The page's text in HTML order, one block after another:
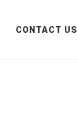
CONTACT US